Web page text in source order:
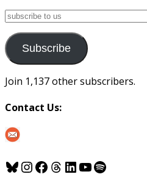
subscribe
us
Subscribe
Join 1,137 other subscribers.
Contact Us:
Bluesky
Instagram
Facebook
Threads
LinkedIn
YouTube
Spotify